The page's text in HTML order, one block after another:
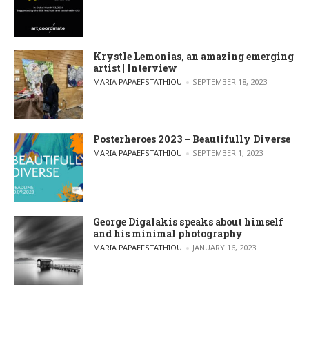
Krystle Lemonias, an amazing emerging
artist | Interview
POSTED BY
MARIA PAPAEFSTATHIOU SEPTEMBER 18, 2023
Posterheroes 2023 – Beautifully Diverse
POSTED BY
MARIA PAPAEFSTATHIOU SEPTEMBER 1, 2023
George Digalakis speaks about himself
and his minimal photography
POSTED BY
MARIA PAPAEFSTATHIOU JANUARY 16, 2023